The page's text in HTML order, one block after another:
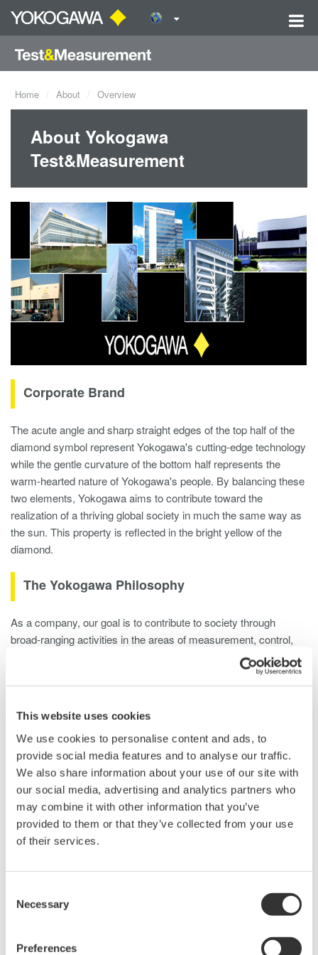
This website uses cookies
We use cookies to personalise content and ads, to
provide social media features and to analyse our traffic.
We also share information about your use of our site with
our social media, advertising and analytics partners who
may combine it with other information that you’ve
provided to them or that they’ve collected from your use
of their services.
Selection
Necessary
Preferences
Home About Overview
About Yokogawa
Test&Measurement
Corporate Brand
The acute angle and sharp straight edges of the top half of the
diamond symbol represent Yokogawa's cutting-edge technology
while the gentle curvature of the bottom half represents the
warm-hearted nature of Yokogawa's people. By balancing these
two elements, Yokogawa aims to contribute toward the
realization of a thriving global society in much the same way as
the sun. This property is reflected in the bright yellow of the
diamond.
The Yokogawa Philosophy
As a company, our goal is to contribute to society through
broad-ranging activities in the areas of measurement, control,
Individually, we aim to combine good citizenship with the
About Us
Since its foundation in 1915, Yokogawa has been recognized as
a technology leader. Annually, Yokogawa reinvests nearly a
quarter billion dollars in research and development, much of it
aimed at core technologies like test and measurement. As a
result, Yokogawa's annual corporate revenues have grown to
recognize it as our mission to continuously develop and supply
the best possible solutions with optimum quality and value to
growth.